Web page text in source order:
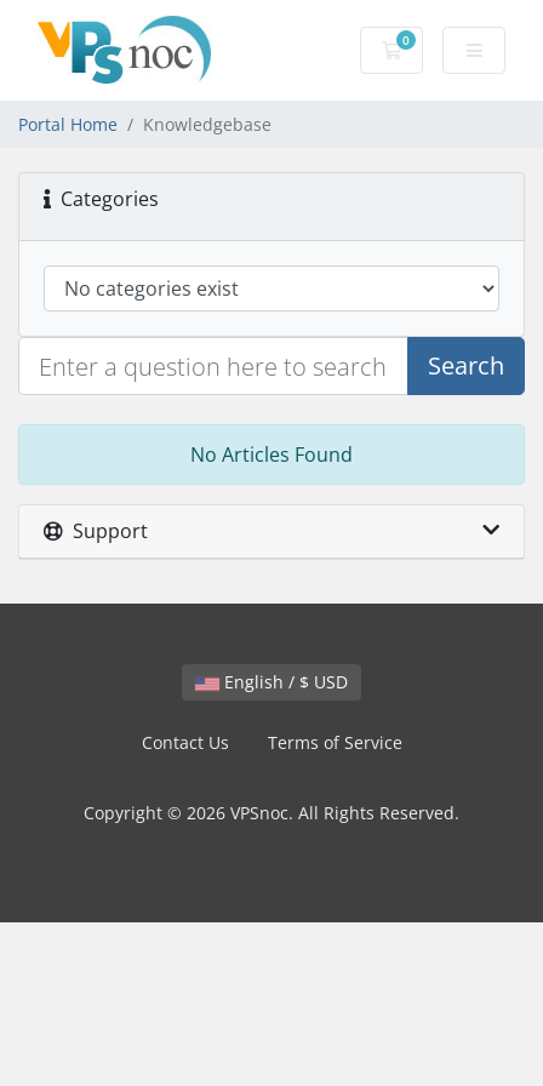
0
Shopping Cart
Portal Home Knowledgebase
Categories
Search
No Articles Found
Support
English / $ USD
Contact Us Terms of Service
Copyright © 2026 VPSnoc. All Rights Reserved.